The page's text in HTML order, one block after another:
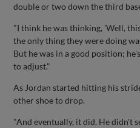
double or two down the third
"I think he was thinking, 'Well,
the only thing they were doing
But he was in a good position;
to adjust."
As Jordan started hitting his
other shoe to drop.
"And eventually, it did. He didn't